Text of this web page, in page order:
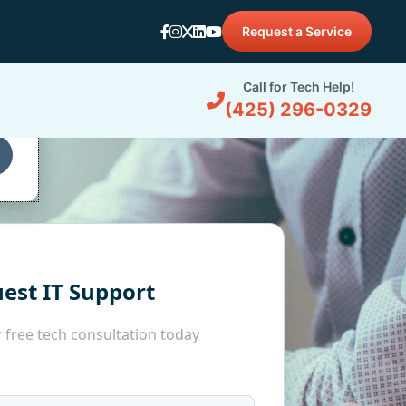
Request a Service
Call for Tech Help!
(425) 296-0329